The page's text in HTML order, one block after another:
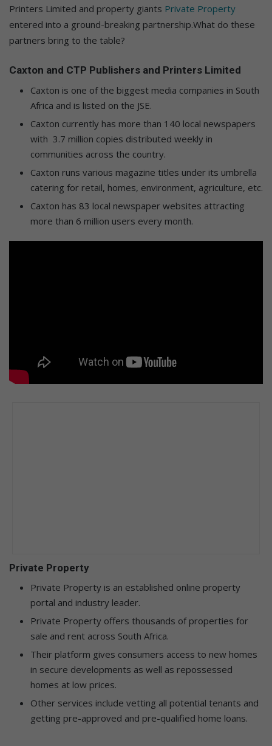
Printers Limited and property giants Private Property
entered into a ground-breaking partnership.What do these
partners bring to the table?
Caxton and CTP Publishers and Printers Limited
Caxton is one of the biggest media companies in South
Africa and is listed on the JSE.
Caxton currently has more than 140 local newspapers
with 3.7 million copies distributed weekly in
communities across the country.
Caxton runs various magazine titles under its umbrella
catering for retail, homes, environment, agriculture, etc.
Caxton has 83 local newspaper websites attracting
more than 6 million users every month.
Private Property
Private Property is an established online property
portal and industry leader.
Private Property offers thousands of properties for
sale and rent across South Africa.
Their platform gives consumers access to new homes
in secure developments as well as repossessed
homes at low prices.
Other services include vetting all potential tenants and
getting pre-approved and pre-qualified home loans.